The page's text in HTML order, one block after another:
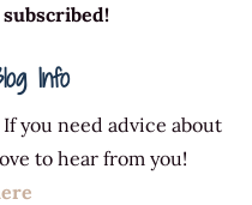
Info
you need advice about
to hear from you!